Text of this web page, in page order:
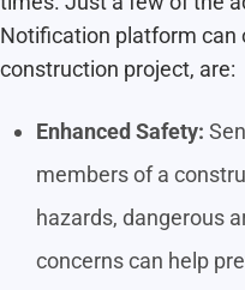
Notification platform can
construction project, are:
Enhanced Safety:
members of a
hazards, dangerous
concerns can help